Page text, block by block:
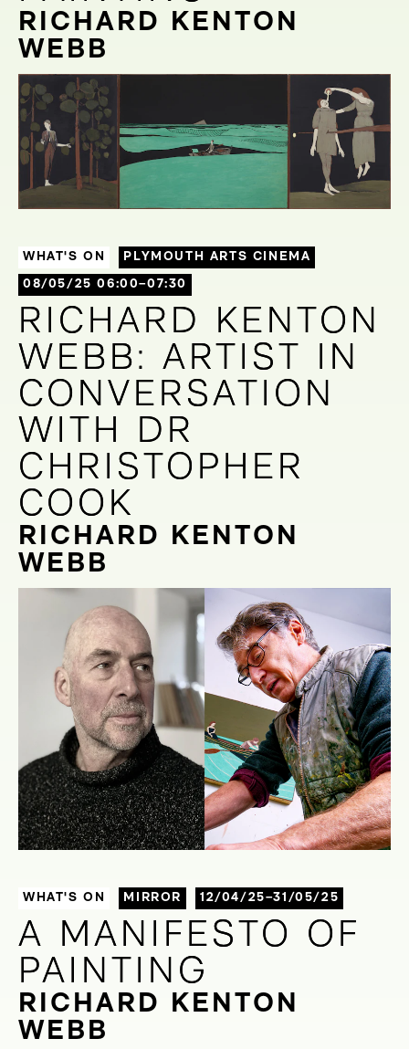
RICHARD KENTON
WEBB
WHAT'S ON
PLYMOUTH ARTS CINEMA
08/05/25 06:00–07:30
RICHARD KENTON
WEBB: ARTIST IN
CONVERSATION
WITH DR
CHRISTOPHER
COOK
RICHARD KENTON
WEBB: ARTIST IN
CONVERSATION
WITH DR
CHRISTOPHER
COOK
RICHARD KENTON
WEBB
WHAT'S ON MIRROR 12/04/25–31/05/25
A MANIFESTO OF
PAINTING
A MANIFESTO OF
PAINTING
RICHARD KENTON
WEBB